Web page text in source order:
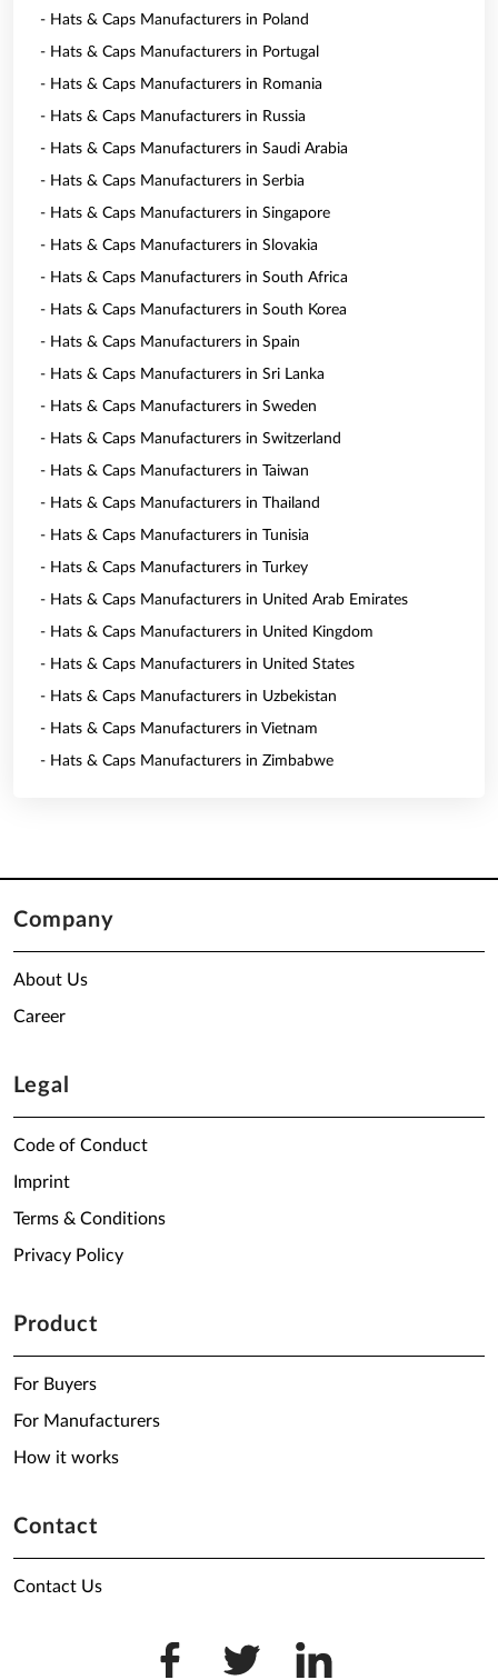
- Hats & Caps Manufacturers in Poland
- Hats & Caps Manufacturers in Portugal
- Hats & Caps Manufacturers in Romania
- Hats & Caps Manufacturers in Russia
- Hats & Caps Manufacturers in Saudi Arabia
- Hats & Caps Manufacturers in Serbia
- Hats & Caps Manufacturers in Singapore
- Hats & Caps Manufacturers in Slovakia
- Hats & Caps Manufacturers in South Africa
- Hats & Caps Manufacturers in South Korea
- Hats & Caps Manufacturers in Spain
- Hats & Caps Manufacturers in Sri Lanka
- Hats & Caps Manufacturers in Sweden
- Hats & Caps Manufacturers in Switzerland
- Hats & Caps Manufacturers in Taiwan
- Hats & Caps Manufacturers in Thailand
- Hats & Caps Manufacturers in Tunisia
- Hats & Caps Manufacturers in Turkey
- Hats & Caps Manufacturers in United Arab Emirates
- Hats & Caps Manufacturers in United Kingdom
- Hats & Caps Manufacturers in United States
- Hats & Caps Manufacturers in Uzbekistan
- Hats & Caps Manufacturers in Vietnam
- Hats & Caps Manufacturers in Zimbabwe
Company
About Us
Career
Legal
Code of Conduct
Imprint
Terms & Conditions
Privacy Policy
Product
For Buyers
For Manufacturers
How it works
Contact
Contact Us